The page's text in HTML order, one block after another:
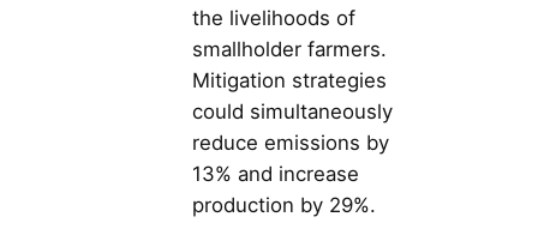
the livelihoods of
smallholder farmers.
Mitigation strategies
could simultaneously
reduce emissions by
13% and increase
production by 29%.